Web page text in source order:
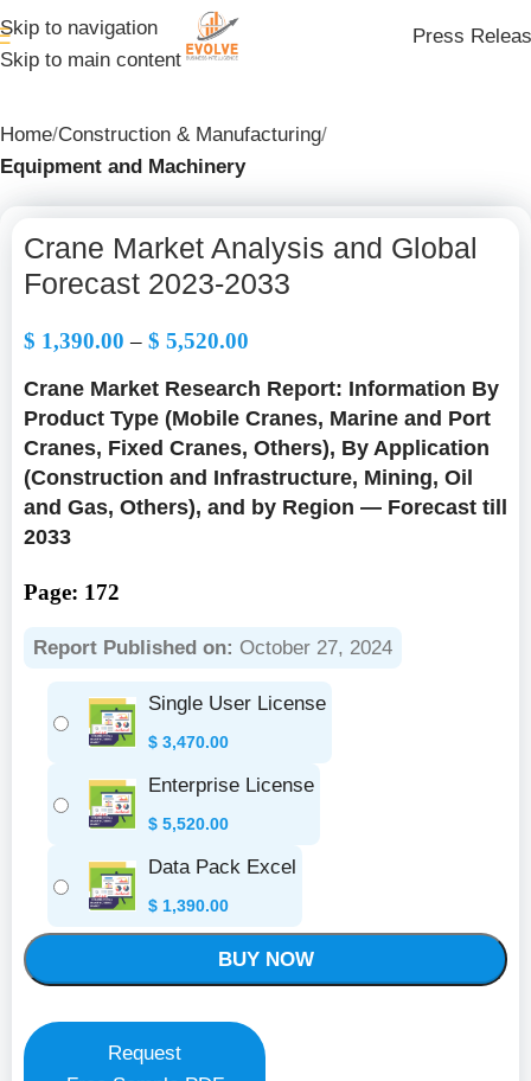
Skip to navigation
Skip to main content
Press
Home Construction & Manufacturing
Equipment and Machinery
Crane Market Analysis and Global
Forecast 2023-2033
$ 1,390.00 – $ 5,520.00
Crane Market Research Report: Information By
Product Type (Mobile Cranes, Marine and Port
Cranes, Fixed Cranes, Others), By Application
(Construction and Infrastructure, Mining, Oil
and Gas, Others), and by Region — Forecast till
2033
Page: 172
Report Published on: October 27, 2024
Single User License
$ 3,470.00
Enterprise License
$ 5,520.00
Data Pack Excel
$ 1,390.00
BUY NOW
Request